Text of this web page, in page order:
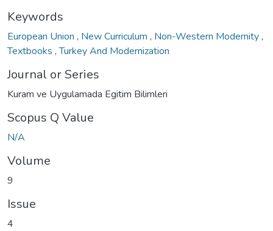
Keywords
European Union , New Curriculum , Non-Western Modernity,
Textbooks ,Turkey And Modernization
Journal or Series
Kuram ve Uygulamada Egitim Bilimleri
Scopus Q Value
N/A
Volume
9
Issue
4